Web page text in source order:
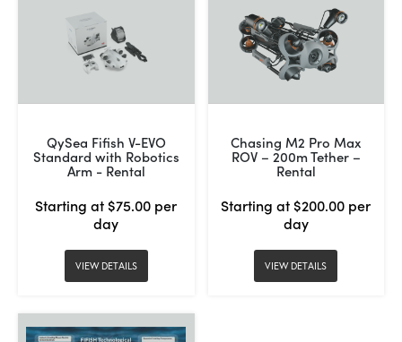
QySea Fifish V-EVO
Standard with Robotics
Arm - Rental
Starting at $75.00 per
day
VIEW DETAILS
Chasing M2 Pro Max
ROV – 200m Tether –
Rental
Starting at $200.00 per
day
VIEW DETAILS